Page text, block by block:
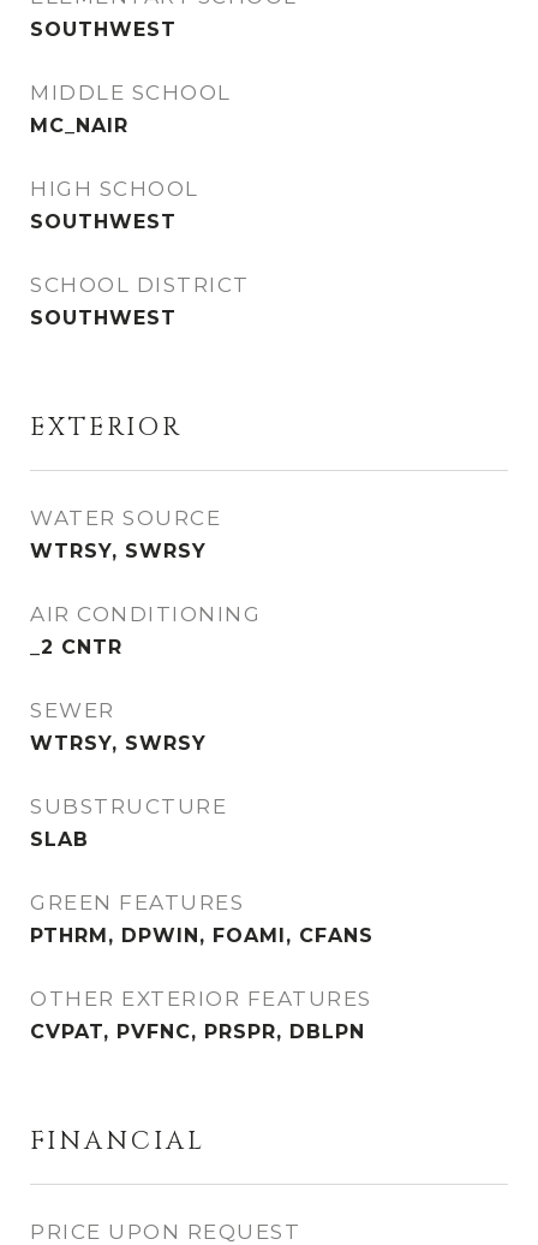
SOUTHWEST
MIDDLE SCHOOL
MC_NAIR
HIGH SCHOOL
SOUTHWEST
SCHOOL DISTRICT
SOUTHWEST
EXTERIOR
WATER SOURCE
WTRSY, SWRSY
AIR CONDITIONING
_2 CNTR
SEWER
WTRSY, SWRSY
SUBSTRUCTURE
SLAB
GREEN FEATURES
PTHRM, DPWIN, FOAMI, CFANS
OTHER EXTERIOR FEATURES
CVPAT, PVFNC, PRSPR, DBLPN
FINANCIAL
PRICE UPON REQUEST